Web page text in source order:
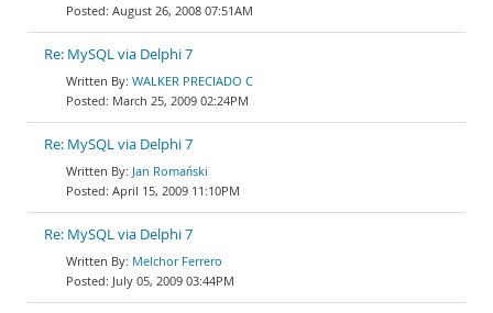
August 26, 2008 07:51AM
Re: MySQL via Delphi 7
WALKER PRECIADO C
March 25, 2009 02:24PM
Re: MySQL via Delphi 7
Jan Romański
April 15, 2009 11:10PM
Re: MySQL via Delphi 7
Melchor Ferrero
July 05, 2009 03:44PM